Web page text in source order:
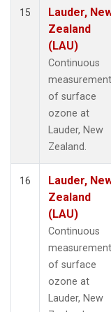
15
Lauder,
Zealand
(LAU)
Continuous
of surface
ozone at
Lauder, New
Zealand.
16
Lauder,
Zealand
(LAU)
Continuous
of surface
ozone at
Lauder, New